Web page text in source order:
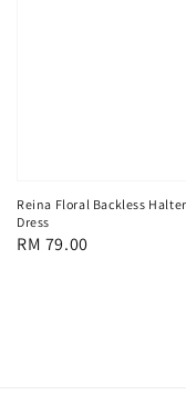
Reina Floral Backless
Dress
Regular
RM 79.00